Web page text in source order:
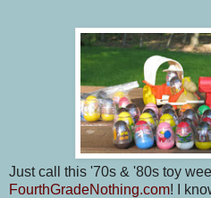
Just call this '70s & '80s toy
FourthGradeNothing.com! I